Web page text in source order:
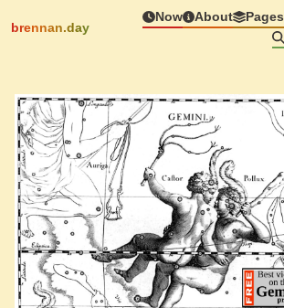
brennan.day
Now About Pages